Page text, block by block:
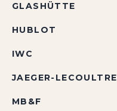
GLASHÜTTE
HUBLOT
IWC
JAEGER-LECOULTRE
MB&F